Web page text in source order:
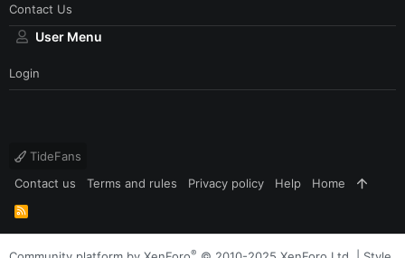
Contact Us
User Menu
Login
TideFans
Contact us
Terms and rules Privacy policy Help Home
R
S
®